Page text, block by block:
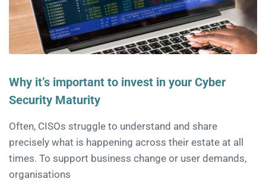
Why it’s important to invest in your Cyber
Security Maturity
Often, CISOs struggle to understand and share
precisely what is happening across their estate at all
times. To support business change or user demands,
organisations